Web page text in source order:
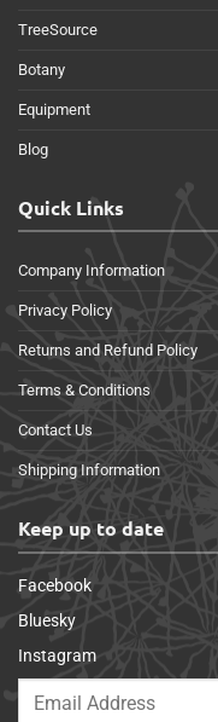
TreeSource
Botany
Equipment
Blog
Quick Links
Company Information
Privacy Policy
Returns and Refund Policy
Terms & Conditions
Contact Us
Shipping Information
Keep up to date
Facebook
Bluesky
Instagram